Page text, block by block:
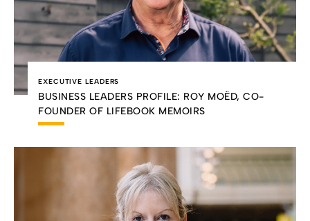
EXECUTIVE LEADERS
BUSINESS LEADERS PROFILE: ROY MOËD, CO-
FOUNDER OF LIFEBOOK MEMOIRS